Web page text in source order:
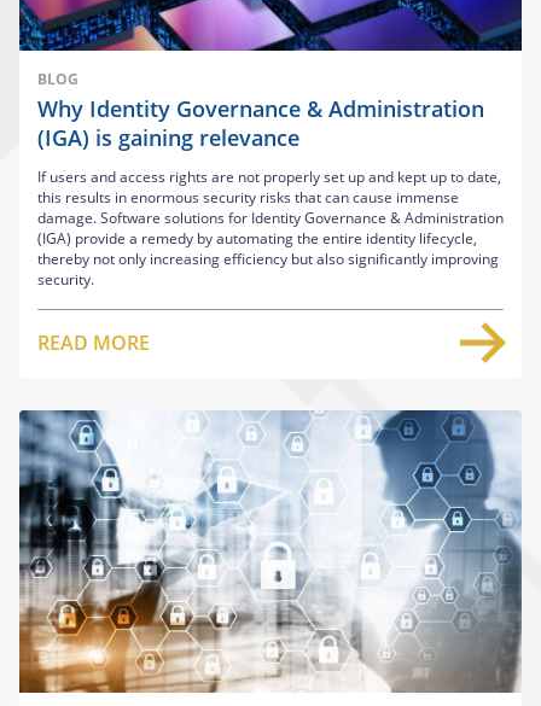
BLOG
Why Identity Governance & Administration
(IGA) is gaining relevance
If users and access rights are not properly set up and kept up to date,
this results in enormous security risks that can cause immense
damage. Software solutions for Identity Governance & Administration
(IGA) provide a remedy by automating the entire identity lifecycle,
thereby not only increasing efficiency but also significantly improving
security.
READ MORE